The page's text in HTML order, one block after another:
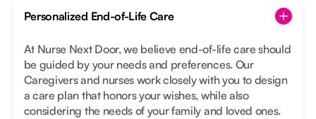
Personalized End-of-Life Care
At Nurse Next Door, we believe end-of-life care should
be guided by your needs and preferences. Our
Caregivers and nurses work closely with you to design
a care plan that honors your wishes, while also
considering the needs of your family and loved ones.